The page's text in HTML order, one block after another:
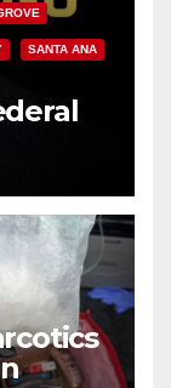
SANTA ANA
hit